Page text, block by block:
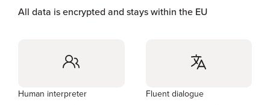
All data is encrypted and stays within the EU
Human interpreter Fluent dialogue